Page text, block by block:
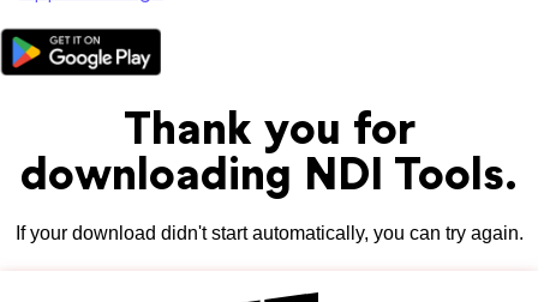
Thank you for
downloading NDI Tools.
If your download didn't start automatically, you can try again.